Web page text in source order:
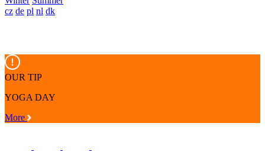
cz de pl nl dk
OUR TIP
YOGA DAY
More